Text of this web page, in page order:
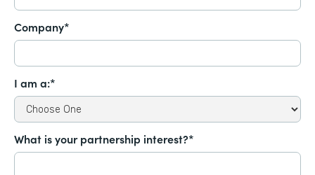
Company*
I am a:*
What is your partnership interest?*